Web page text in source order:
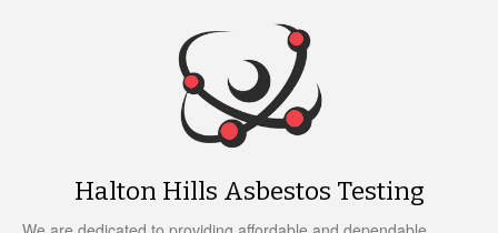
Halton Hills Asbestos Testing